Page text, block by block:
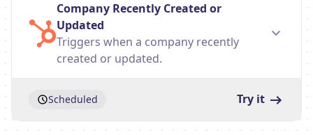
Company Recently Created or
Updated
Triggers when a company recently
created or updated.
Scheduled Try it